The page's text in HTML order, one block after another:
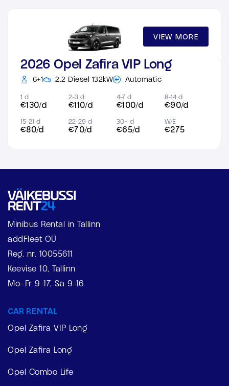
VIEW MORE
2026 Opel Zafira VIP Long
6+1 2.2 Diesel 132kW Automatic
1 d
€130/d
2-3 d
€110/d
4-7 d
€100/d
8-14 d
€90/d
15-21 d
€80/d
22-29 d
€70/d
30+ d
€65/d
W/E
€275
Minibus Rental in Tallinn
addFleet OÜ
Reg. nr. 10055611
Keevise 10, Tallinn
Mo–Fr 9-17, Sa 9-16
CAR RENTAL
Opel Zafira VIP Long
Opel Zafira Long
Opel Combo Life